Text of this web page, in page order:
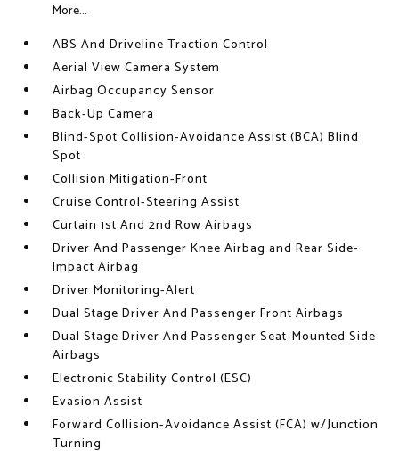
More...
ABS And Driveline Traction Control
Aerial View Camera System
Airbag Occupancy Sensor
Back-Up Camera
Blind-Spot Collision-Avoidance Assist (BCA) Blind
Spot
Collision Mitigation-Front
Cruise Control-Steering Assist
Curtain 1st And 2nd Row Airbags
Driver And Passenger Knee Airbag and Rear Side-
Impact Airbag
Driver Monitoring-Alert
Dual Stage Driver And Passenger Front Airbags
Dual Stage Driver And Passenger Seat-Mounted Side
Airbags
Electronic Stability Control (ESC)
Evasion Assist
Forward Collision-Avoidance Assist (FCA) w/Junction
Turning